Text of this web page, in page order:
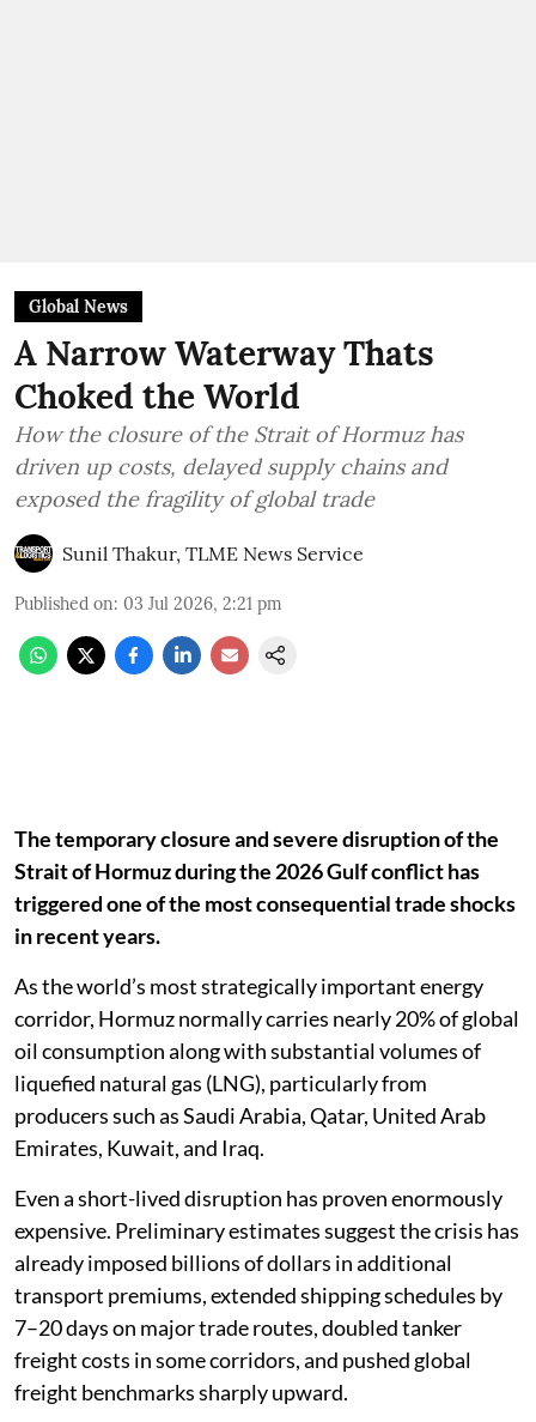
Global News
A Narrow Waterway Thats
Choked the World
How the closure of the Strait of Hormuz has
driven up costs, delayed supply chains and
exposed the fragility of global trade
Sunil Thakur, TLME News Service
Published on: 03 Jul 2026, 2:21 pm
The temporary closure and severe disruption of the
Strait of Hormuz during the 2026 Gulf conflict has
triggered one of the most consequential trade shocks
in recent years.
As the world’s most strategically important energy
corridor, Hormuz normally carries nearly 20% of global
oil consumption along with substantial volumes of
liquefied natural gas (LNG), particularly from
producers such as Saudi Arabia, Qatar, United Arab
Emirates, Kuwait, and Iraq.
Even a short-lived disruption has proven enormously
expensive. Preliminary estimates suggest the crisis has
already imposed billions of dollars in additional
transport premiums, extended shipping schedules by
7–20 days on major trade routes, doubled tanker
freight costs in some corridors, and pushed global
freight benchmarks sharply upward.